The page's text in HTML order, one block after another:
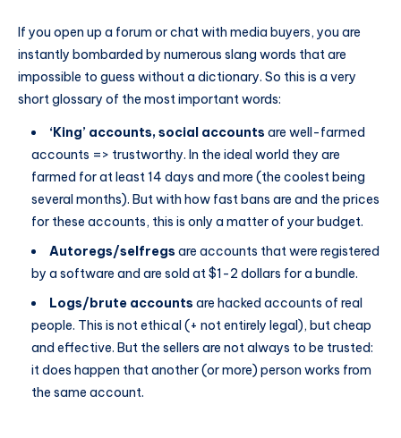
If you open up a forum or chat with media buyers, you are
instantly bombarded by numerous slang words that are
impossible to guess without a dictionary. So this is a very
short glossary of the most important words:
‘King’ accounts, social accounts are well-farmed
accounts => trustworthy. In the ideal world they are
farmed for at least 14 days and more (the coolest being
several months). But with how fast bans are and the prices
for these accounts, this is only a matter of your budget.
Autoregs/selfregs are accounts that were registered
by a software and are sold at $1-2 dollars for a bundle.
Logs/brute accounts are hacked accounts of real
people. This is not ethical (+ not entirely legal), but cheap
and effective. But the sellers are not always to be trusted:
it does happen that another (or more) person works from
the same account.